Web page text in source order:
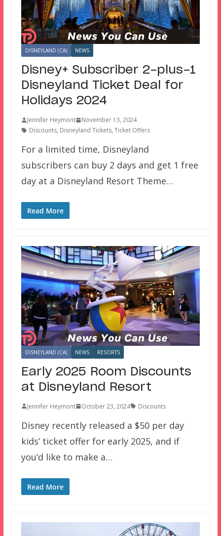
DISNEYLAND (CA) NEWS
Disney+ Subscriber 2-plus-1
Disneyland Ticket Deal for
Holidays 2024
Jennifer Heymont
November 13, 2024
Discounts, Disneyland Tickets, Ticket Offers
For a limited time, Disneyland
subscribers can buy 2 days and get 1 free
day at a Disneyland Resort Theme…
Read More
DISNEYLAND (CA) NEWS RESORTS
Early 2025 Room Discounts
at Disneyland Resort
Jennifer Heymont October 23, 2024 Discounts
Disney recently released a $50 per day
kids’ ticket offer for early 2025, and if
you’d like to make a…
Read More